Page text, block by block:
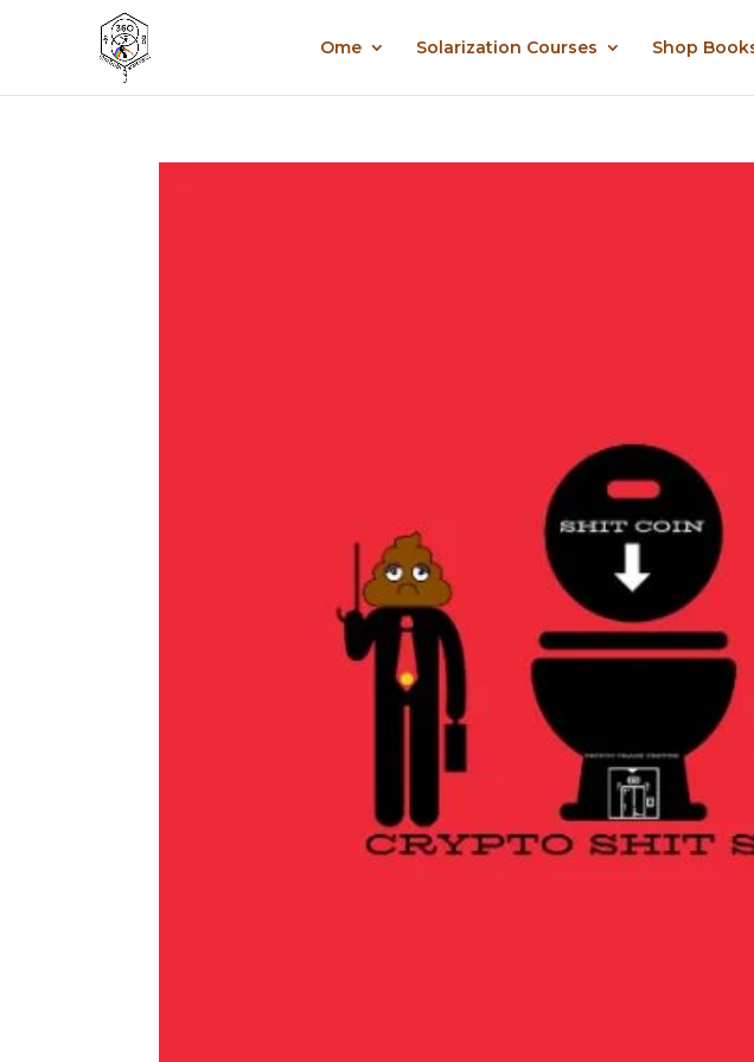
Ome Solarization Courses Shop